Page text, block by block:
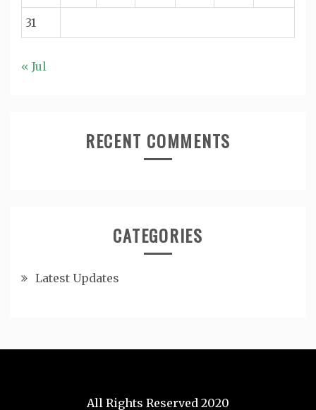
31
« Jul
RECENT COMMENTS
CATEGORIES
Latest Updates
All Rights Reserved 2020